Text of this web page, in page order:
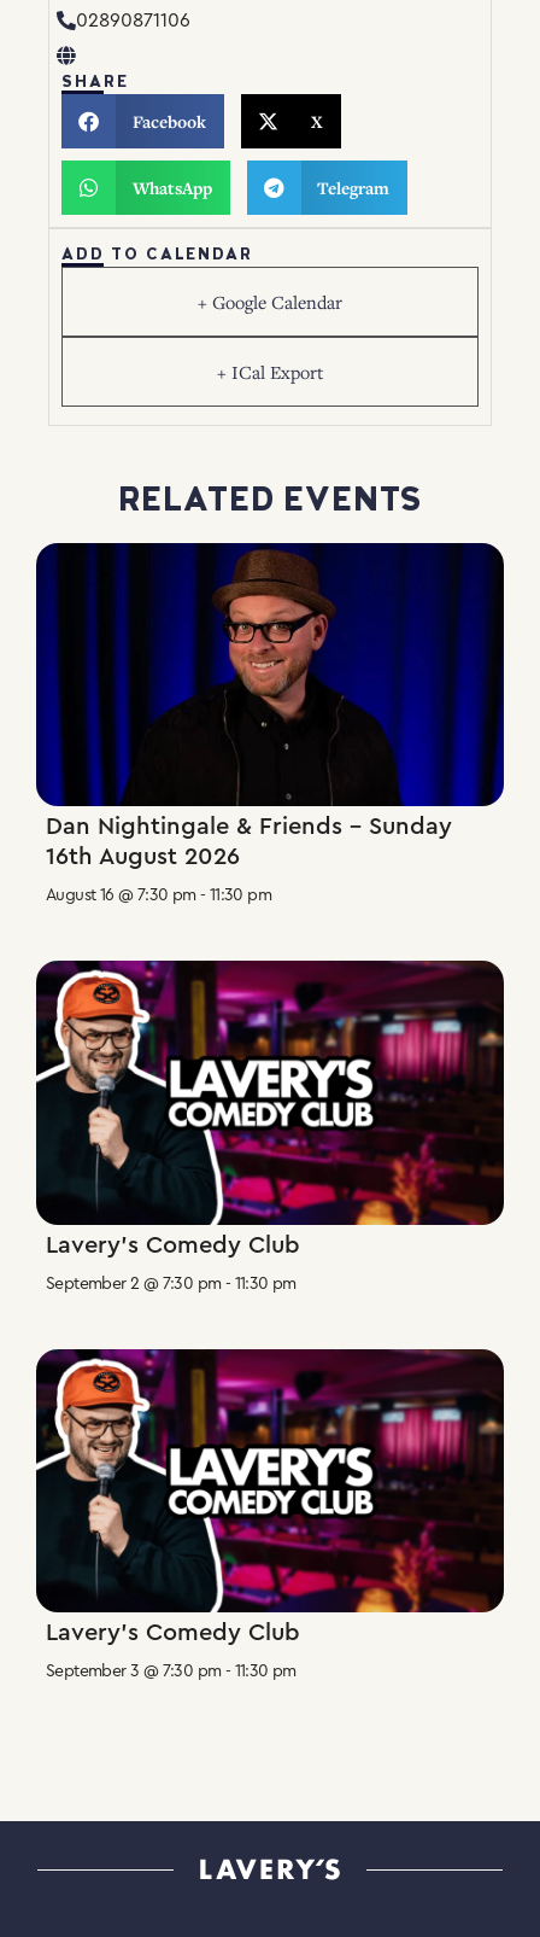
02890871106
SHARE
Facebook X
WhatsApp Telegram
ADD TO CALENDAR
+ Google Calendar
+ ICal Export
RELATED EVENTS
Dan Nightingale & Friends – Sunday
16th August 2026
August 16 @ 7:30 pm- 11:30 pm
Lavery’s Comedy Club
September 2 @ 7:30 pm- 11:30 pm
Lavery’s Comedy Club
September 3 @ 7:30 pm- 11:30 pm